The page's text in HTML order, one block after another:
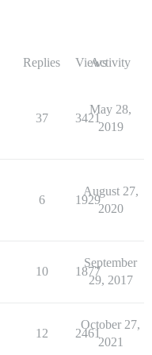
Replies ViewsActivity
37 3421
May 28,
2019
6 1929
August 27,
2020
10 1877
September
29, 2017
12 2461
October 27,
2021